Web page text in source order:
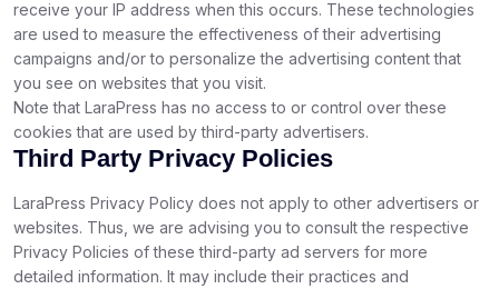
receive your IP address when this occurs. These technologies
are used to measure the effectiveness of their advertising
campaigns and/or to personalize the advertising content that
you see on websites that you visit.
Note that LaraPress has no access to or control over these
cookies that are used by third-party advertisers.
Third Party Privacy Policies
LaraPress Privacy Policy does not apply to other advertisers or
websites. Thus, we are advising you to consult the respective
Privacy Policies of these third-party ad servers for more
detailed information. It may include their practices and